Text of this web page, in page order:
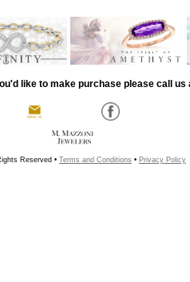
like to make purchase please call us
Reserved • Terms and Conditions • Privacy Policy